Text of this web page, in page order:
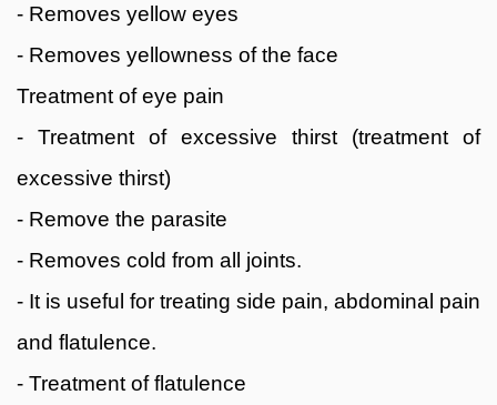
- Removes yellow eyes
- Removes yellowness of the face
Treatment of eye pain
- Treatment of excessive thirst (treatment of
excessive thirst)
- Remove the parasite
- Removes cold from all joints.
- It is useful for treating side pain, abdominal pain
and flatulence.
- Treatment of flatulence